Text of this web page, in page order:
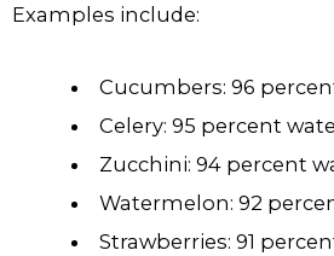
Examples include:
Cucumbers: 96
Celery: 95 percent
Zucchini: 94 percent
Watermelon: 92
Strawberries: 91